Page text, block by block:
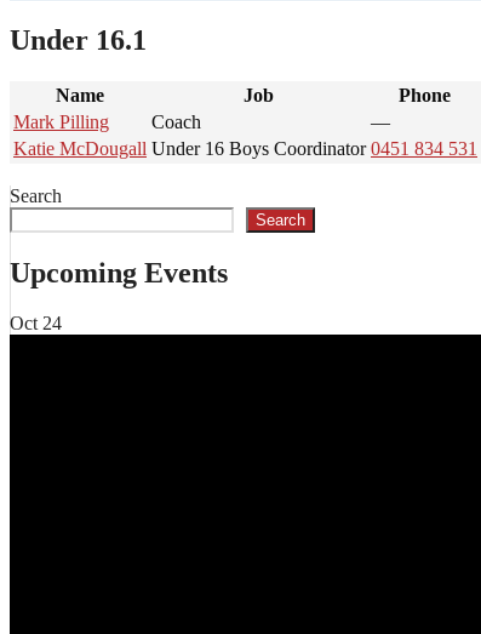
Under 16.1
Name Job Phone
Mark Pilling
Coach —
Katie McDougall Under 16 Boys Coordinator 0451 834 531
Search
Search
Upcoming Events
Oct24